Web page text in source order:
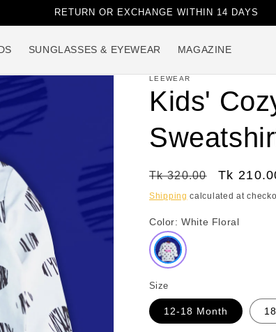
RETURN OR EXCHANGE WITHIN 14 DAYS
SUNGLASSES & EYEWEAR MAGAZINE
LEEWEAR
Kids'
Regular
price
Tk 320.00
Sale
price
Tk
Shipping calculated at
Color: White Floral
Size
12-18 Month